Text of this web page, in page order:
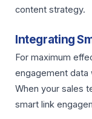
content strategy.
Integrating
For maximum
engagement data
When your sales
smart link